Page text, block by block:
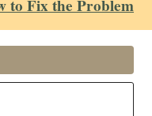
to Fix the Problem